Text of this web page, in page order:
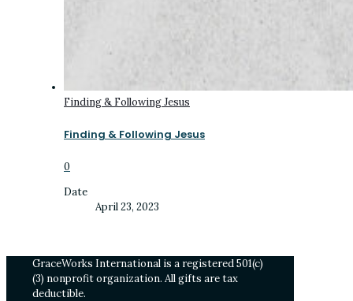
Finding & Following Jesus
Finding & Following Jesus
0
Date
April 23, 2023
GraceWorks International is a registered 501(c)
(3) nonprofit organization. All gifts are tax
deductible.